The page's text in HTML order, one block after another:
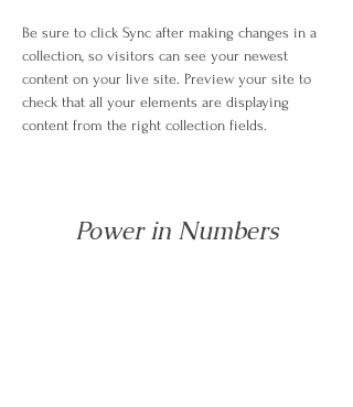
Be sure to click Sync after making changes in a
collection, so visitors can see your newest
content on your live site. Preview your site to
check that all your elements are displaying
content from the right collection fields.
Power in Numbers